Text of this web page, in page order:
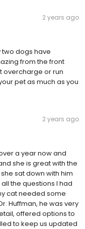
2 years ago
two dogs have
from the front
overcharge or run
pet as much as you
2 years ago
a year now and
she is great with the
sat down with him
the questions I had
cat needed some
Huffman, he was very
offered options to
to keep us updated